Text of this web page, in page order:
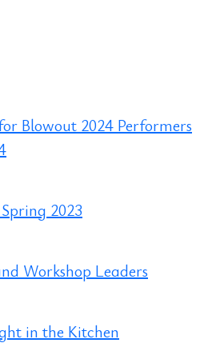
Blowout 2024 Performers
2023
Workshop Leaders
in the Kitchen